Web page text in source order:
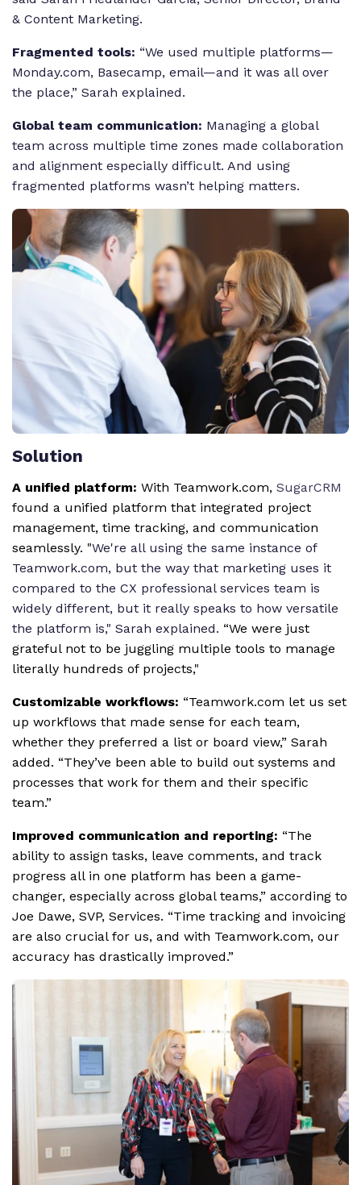
& Content Marketing.
Fragmented tools: “We used multiple platforms—
Monday.com, Basecamp, email—and it was all over
the place,” Sarah explained.
Global team communication: Managing a global
team across multiple time zones made collaboration
and alignment especially difficult. And using
fragmented platforms wasn’t helping matters.
Solution
A unified platform: With Teamwork.com, SugarCRM
found a unified platform that integrated project
management, time tracking, and communication
seamlessly. "We're all using the same instance of
Teamwork.com, but the way that marketing uses it
compared to the CX professional services team is
widely different, but it really speaks to how versatile
the platform is," Sarah explained. “We were just
grateful not to be juggling multiple tools to manage
literally hundreds of projects,"
Customizable workflows: “Teamwork.com let us set
up workflows that made sense for each team,
whether they preferred a list or board view,” Sarah
added. “They’ve been able to build out systems and
processes that work for them and their specific
team.”
Improved communication and reporting: “The
ability to assign tasks, leave comments, and track
progress all in one platform has been a game-
changer, especially across global teams,” according to
Joe Dawe, SVP, Services. “Time tracking and invoicing
are also crucial for us, and with Teamwork.com, our
accuracy has drastically improved.”